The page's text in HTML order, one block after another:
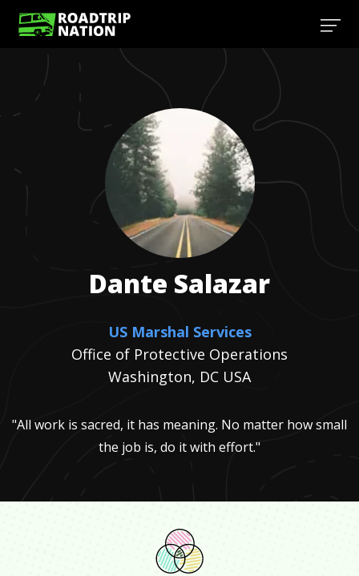
Dante Salazar
US Marshal Services
Office of Protective Operations
Washington, DC USA
"All work is sacred, it has meaning. No matter how small
the job is, do it with effort."